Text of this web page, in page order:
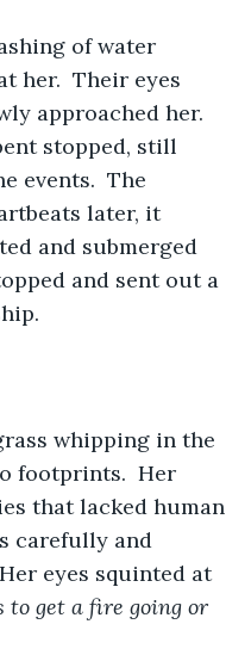
of water
her.  Their eyes
approached her.
stopped, still
events.  The
later, it
and submerged
and sent out a
whipping in the
footprints.  Her
that lacked human
carefully and
eyes squinted at
to get a fire going or